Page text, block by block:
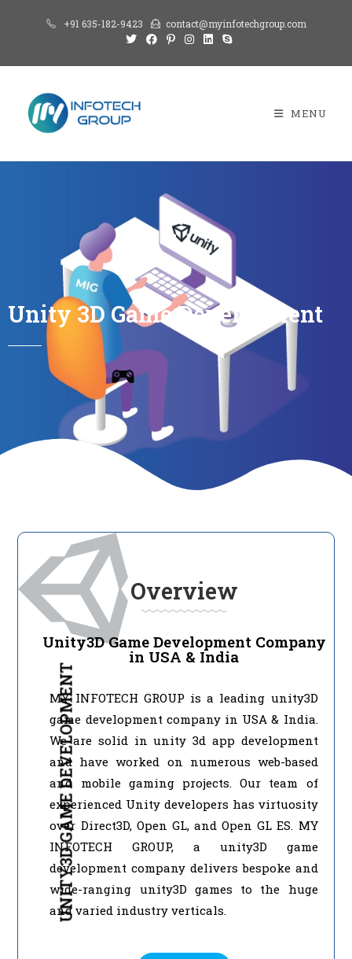
+91 635-182-9423 contact@myinfotechgroup.com
MENU
Unity 3D Game Development
UNITY3D GAME DEVELOPMENT
Overview
Unity3D Game Development Company
in USA & India
MY INFOTECH GROUP is a leading unity3D
game development company in USA & India.
We are solid in unity 3d app development
and have worked on numerous web-based
and mobile gaming projects. Our team of
experienced Unity developers has virtuosity
over Direct3D, Open GL, and Open GL ES. MY
INFOTECH GROUP, a unity3D game
development company delivers bespoke and
wide-ranging unity3D games to the huge
and varied industry verticals.